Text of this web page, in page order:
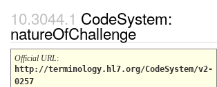
CodeSystem:
natureOfChallenge
Official URL:
http://terminology.hl7.org/CodeSystem/v2-
0257